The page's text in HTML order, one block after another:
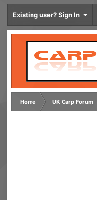
Existing user? Sign In
Home UK Carp Forum